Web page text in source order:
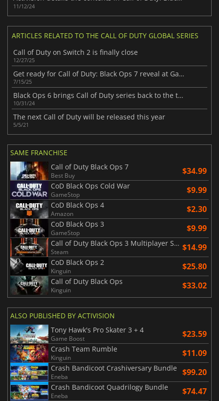
11/12/24
ARTICLES RELATED TO THE CALL OF DUTY GLOBAL SERIES
Call of Duty on Switch 2 is finally close
12/27/25
Get ready for Call of Duty: Black Ops 7 reveal at Gamescom this August
7/15/25
Black Ops 6 brings Call of Duty series back to the top
10/31/24
The next Call of Duty will be released this year
5/5/21
SAME FRANCHISE
Call of Duty Black Ops 7
Best Buy $34.99
CoD Black Ops Cold War
GameStop $9.99
CoD Black Ops 4
Amazon $2.30
CoD Black Ops 3
GameStop $9.99
Call of Duty Black Ops 3 Multiplayer Starter Pack
Steam $14.99
CoD Black Ops 2
Kinguin $25.80
Call of Duty Black Ops
Kinguin $33.02
ALSO PUBLISHED BY ACTIVISION
Tony Hawk's Pro Skater 3 + 4
Game Boost $23.59
Crash Team Rumble
Kinguin $11.09
Crash Bandicoot Crashiversary Bundle
Eneba $99.20
Crash Bandicoot Quadrilogy Bundle
Eneba $74.47